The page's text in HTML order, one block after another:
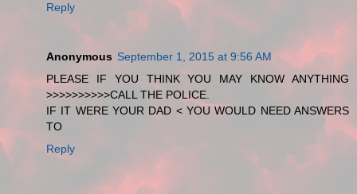
Reply
Anonymous September 1, 2015 at 9:56 AM
PLEASE IF YOU THINK YOU MAY KNOW ANYTHING
>>>>>>>>>>CALL THE POLICE.
IF IT WERE YOUR DAD < YOU WOULD NEED ANSWERS
TO
Reply